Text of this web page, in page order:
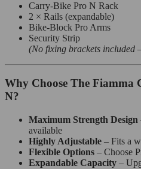
Carry-Bike Pro N Rack
2 × Rails (expandable)
Bike-Block Pro Arms
Security Strip
(No fixing brackets included
Why Choose The
N?
Maximum Strength Design
available
Highly Adjustable – Fits a
Flexible Options – Choose
Expandable Capacity –